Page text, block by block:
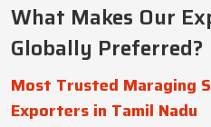
What Makes Our
Globally Preferred?
Most Trusted Maraging
Exporters in Tamil Nadu